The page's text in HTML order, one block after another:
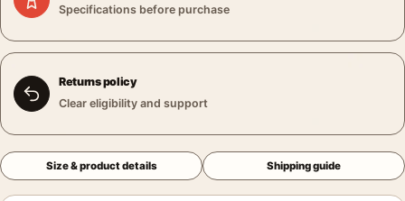
Specifications before purchase
Returns policy
Clear eligibility and support
Size & product details Shipping guide